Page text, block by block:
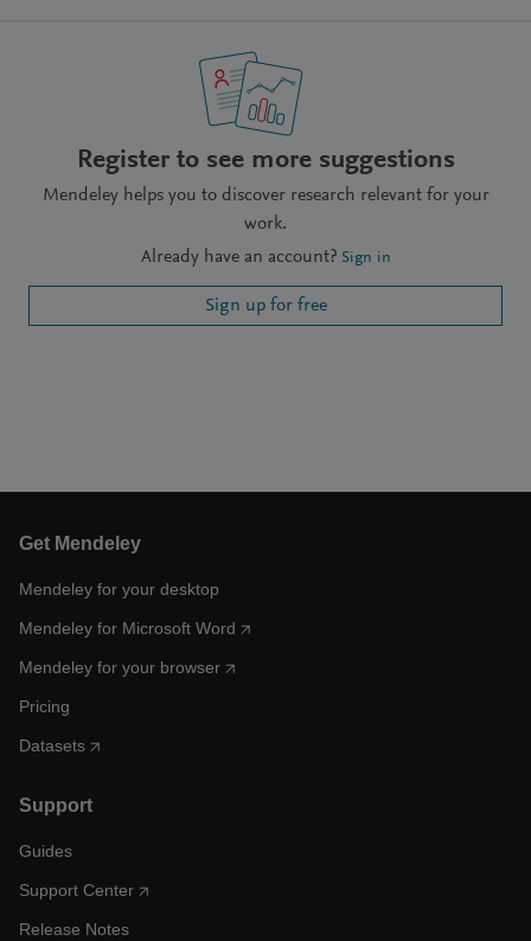
Register to see more suggestions
Mendeley helps you to discover research relevant for your
work.
Already have an account? Sign in
Sign up for free
Get Mendeley
Mendeley for your desktop
Mendeley for Microsoft Word
Mendeley for your browser
Pricing
Datasets
Support
Guides
Support Center
Release Notes